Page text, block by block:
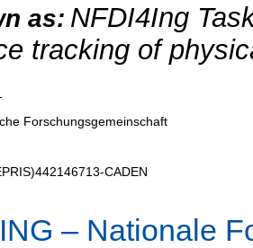
as: NFDI4Ing
tracking of
Forschungsgemeinschaft
CADEN
– Nationale